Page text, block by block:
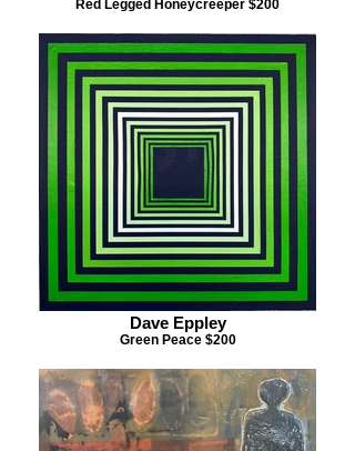
Red Legged Honeycreeper $200
Dave Eppley
Green Peace $200